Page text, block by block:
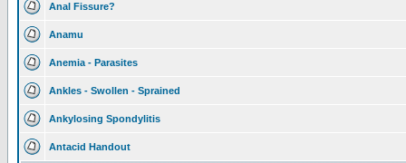
Anal Fissure?
Anamu
Anemia - Parasites
Ankles - Swollen - Sprained
Ankylosing Spondylitis
Antacid Handout